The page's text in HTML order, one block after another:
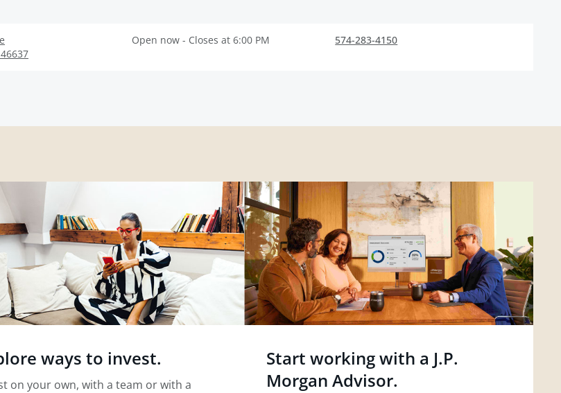
46637
Open now - Closes at 6:00 PM 574-283-4150
ways to invest.
on your own, with a team or with a
Start working with a J.P.
Morgan Advisor.